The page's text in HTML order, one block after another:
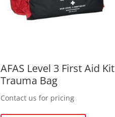
AFAS Level 3 First Aid Kit
Trauma Bag
Contact us for pricing